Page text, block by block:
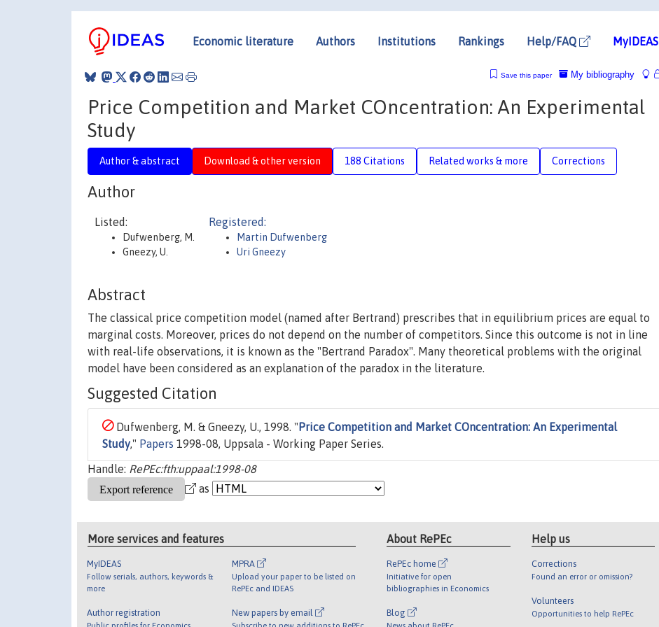
Economic literature Authors Institutions Rankings Help/FAQ MyIDEAS
My bibliography
Save this paper
Price Competition and Market COncentration: An Experimental
Study
Author & abstract Download & other version 188 Citations Related works & more Corrections
Author
Listed:
Dufwenberg, M.
Gneezy, U.
Registered:
Martin Dufwenberg
Uri Gneezy
Abstract
The classical price competition model (named after Bertrand) prescribes that in equilibrium prices are equal to
marginal costs. Moreover, prices do not depend on the number of competitors. Since this outcome is not in line
with real-life observations, it is known as the "Bertrand Paradox". Many theoretical problems with the original
model have been considered as an explanation of the paradox in the literature.
Suggested Citation
Dufwenberg, M. & Gneezy, U., 1998. " Price Competition and Market COncentration: An Experimental
Study," Papers 1998-08, Uppsala - Working Paper Series.
Handle: RePEc:fth:uppaal:1998-08
as
More services and features
MyIDEAS
Follow serials, authors, keywords &
more
Author registration
Public profiles for Economics
MPRA
Upload your paper to be listed on
RePEc and IDEAS
New papers by email
Subscribe to new additions to RePEc
About RePEc
RePEc home
Initiative for open
bibliographies in Economics
Blog
News about RePEc
Help us
Corrections
Found an error or omission?
Volunteers
Opportunities to help RePEc